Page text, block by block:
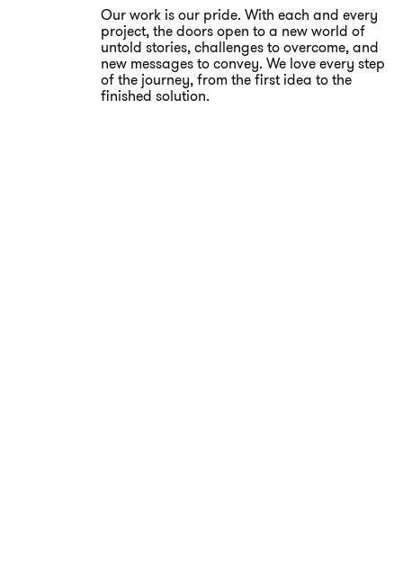
Our work is our pride. With each and every
project, the doors open to a new world of
untold stories, challenges to overcome, and
new messages to convey. We love every step
of the journey, from the first idea to the
finished solution.